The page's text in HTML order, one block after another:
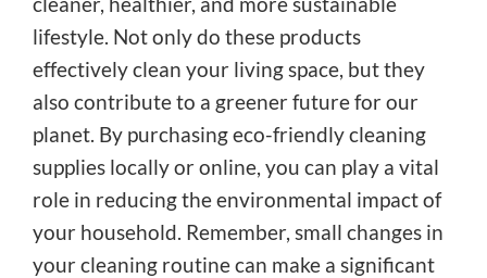
lifestyle. Not only do these products
effectively clean your living space, but they
also contribute to a greener future for our
planet. By purchasing eco-friendly cleaning
supplies locally or online, you can play a vital
role in reducing the environmental impact of
your household. Remember, small changes in
your cleaning routine can make a significant